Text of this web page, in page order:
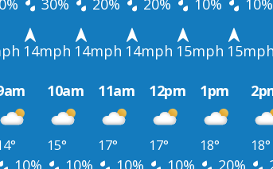
30% 20% 20% 10% 10%
14mph 14mph 14mph 15mph 15mph
10am 11am 12pm 1pm
15° 17° 17° 18° 18°
10% 10% 10% 10% 20%